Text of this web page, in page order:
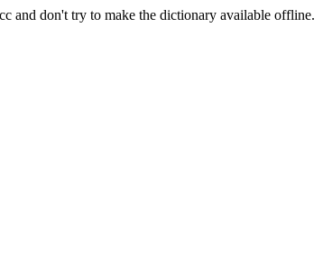
and don't try to make the dictionary available offline.